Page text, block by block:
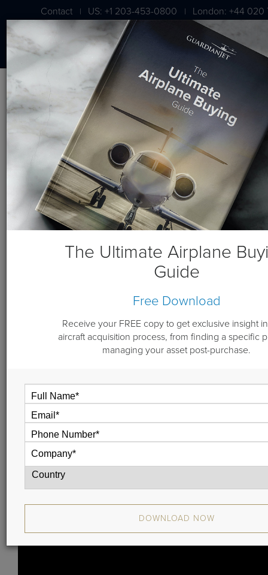
Contact | US: +1 203-453-0800 | London: +44 020
BLOG
From AIN: Aircraft Brokers
Weigh in on BizAv Market
Morristown, New Jersey.
AIN asked Joe Carfagna, Jr. of Leading Edge Aviation
Solutions and Michael Dwyer of Guardian Jet for their
views on the state of the market.
The Ultimate Airplane
Guide
Free Download
Receive your FREE copy to get exclusive insight
aircraft acquisition process, from finding a specific
managing your asset post-purchase.
DOWNLOAD NOW